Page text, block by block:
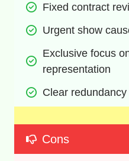
Fixed contract
Urgent show
Exclusive focus
representation
Clear
Cons